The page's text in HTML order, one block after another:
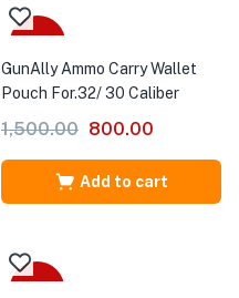
GunAlly Ammo Carry Wallet
Pouch For.32/ 30 Caliber
1,500.00 800.00
Add to cart